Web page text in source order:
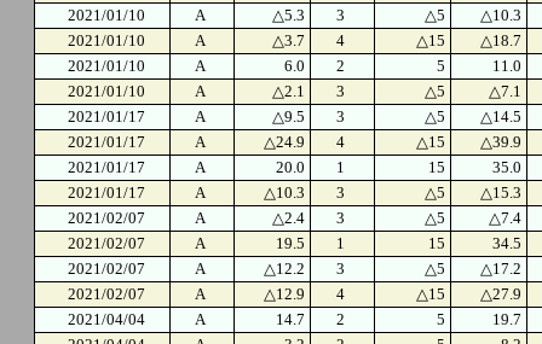
2021/01/10
A △5.3 3 △5
△10.3
2021/01/10
A △3.7 4 △15
△18.7
2021/01/10
A 6.0 2 5
11.0
2021/01/10
A △2.1 3 △5
△7.1
2021/01/17
A △9.5 3 △5
△14.5
2021/01/17
A △24.9 4 △15
△39.9
2021/01/17
A 20.0 1 15
35.0
2021/01/17
A △10.3 3 △5
△15.3
2021/02/07
A △2.4 3 △5
△7.4
2021/02/07
A 19.5 1 15
34.5
2021/02/07
A △12.2 3 △5
△17.2
2021/02/07
A △12.9 4 △15
△27.9
2021/04/04
A 14.7 2 5
19.7